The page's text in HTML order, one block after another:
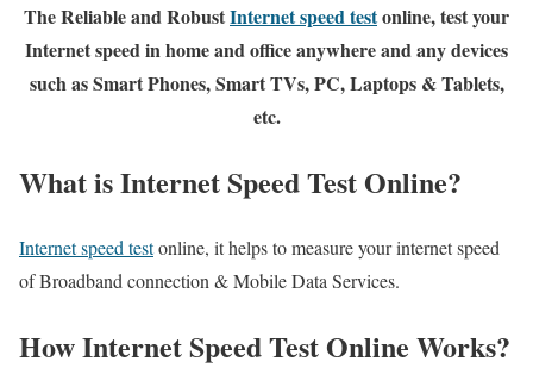
The Reliable and RobustInternet speed testonline, test your
Internet speed in home and office anywhere and any devices
such as Smart Phones, Smart TVs, PC, Laptops & Tablets,
etc.
What is Internet Speed Test Online?
Internet speed testonline, it helps to measure your internet speed
of Broadband connection & Mobile Data Services.
How Internet Speed Test Online Works?